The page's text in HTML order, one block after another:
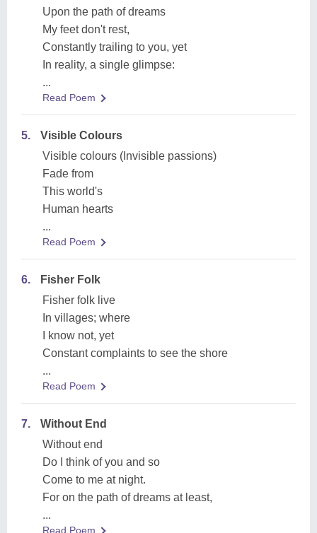
Upon the path of dreams
My feet don't rest,
Constantly trailing to you, yet
In reality, a single glimpse:
...
Read Poem
5.
Visible Colours
Visible colours (Invisible passions)
Fade from
This world's
Human hearts
...
Read Poem
6.
Fisher Folk
Fisher folk live
In villages; where
I know not, yet
Constant complaints to see the shore
...
Read Poem
7.
Without End
Without end
Do I think of you and so
Come to me at night.
For on the path of dreams at least,
...
Read Poem